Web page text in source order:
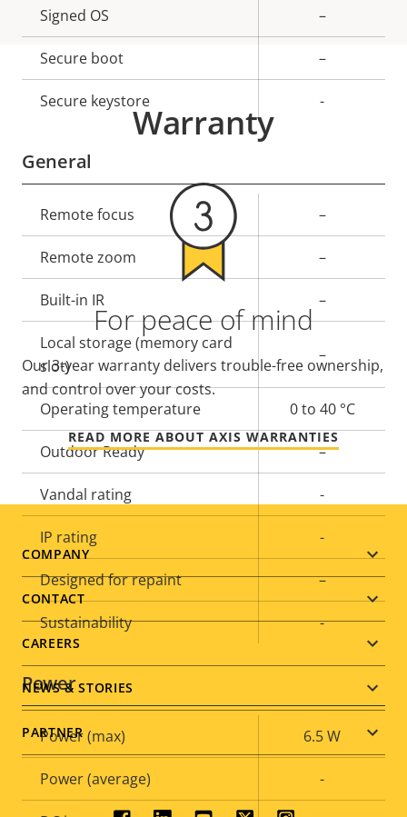
Property
description
value
Signed OS –
Secure boot –
Secure keystore -
General
Property
description
Property
value
Remote focus –
Remote zoom –
Built-in IR –
Local storage (memory card
slot)
–
Operating temperature 0 to 40 °C
Outdoor Ready –
Vandal rating -
IP rating -
Designed for repaint –
Sustainability -
Power
Property
description
value
Power (max) 6.5 W
Power (average) -
Warranty
For peace of mind
Our 3-year warranty delivers trouble-free ownership,
and control over your costs.
READ MORE ABOUT AXIS WARRANTIES
Footer
menu
COMPANY
CONTACT
CAREERS
NEWS & STORIES
PARTNER